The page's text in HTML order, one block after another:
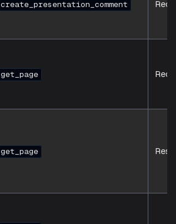
create_presentation_comment
get_page
get_page